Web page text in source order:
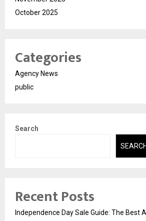
October 2025
Categories
Agency News
public
Search
SEARCH
Recent Posts
Independence Day Sale Guide: The Best